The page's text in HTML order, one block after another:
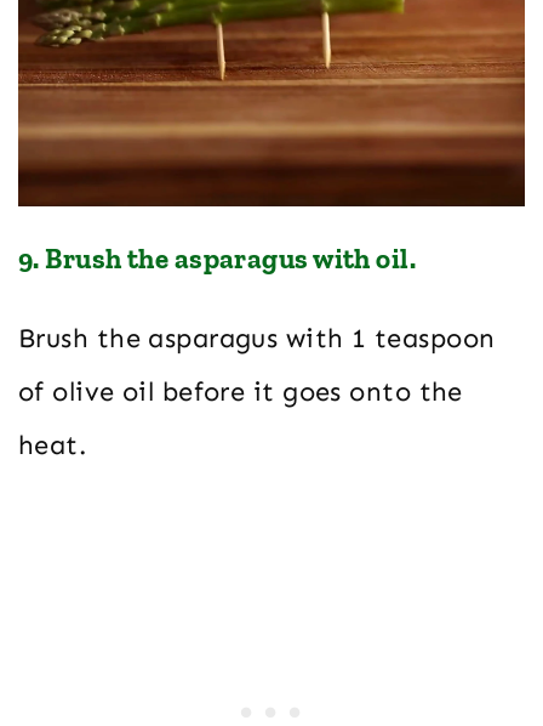
9. Brush the asparagus with oil.
Brush the asparagus with 1 teaspoon
of olive oil before it goes onto the
heat.